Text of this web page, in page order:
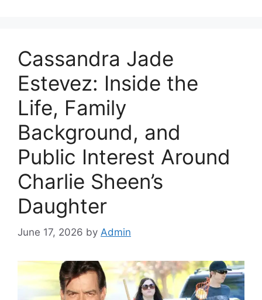
Cassandra Jade
Estevez: Inside the
Life, Family
Background, and
Public Interest Around
Charlie Sheen’s
Daughter
June 17, 2026 by Admin